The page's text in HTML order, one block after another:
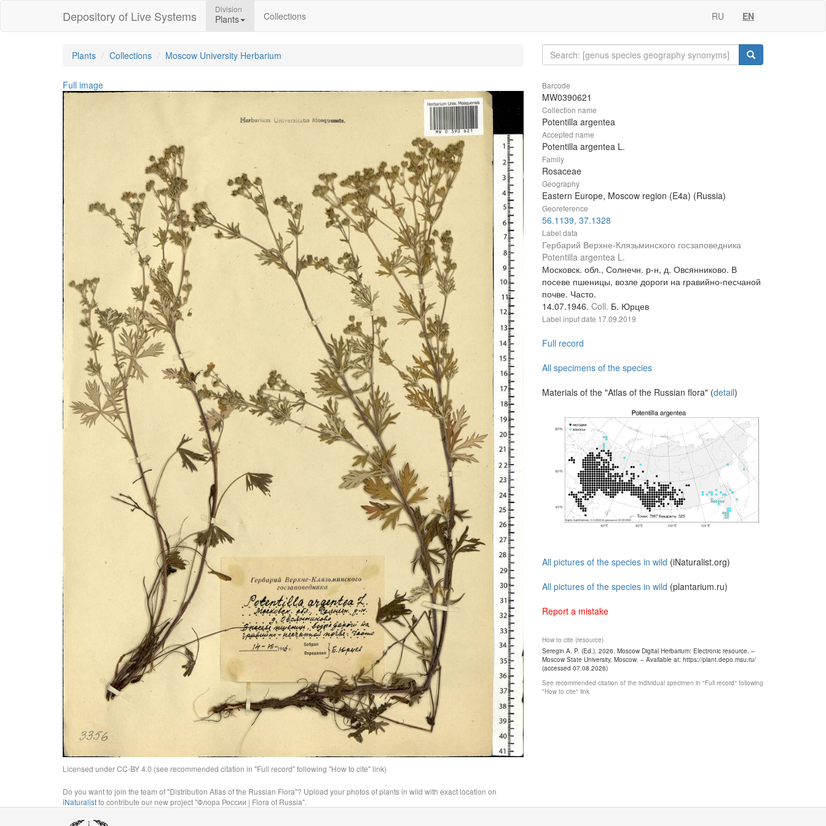
Depository of Live Systems Division
Plants Collections RU EN
Plants Collections Moscow University Herbarium
Full image
Licensed under CC-BY 4.0 (see recommended citation in "Full record" following "How to cite" link)
Do you want to join the team of "Distribution Atlas of the Russian Flora"? Upload your photos of plants in wild with exact location on
iNaturalistto contribute our new project "Флора России | Flora of Russia".
Barcode
MW0390621
Collection name
Potentilla argentea
Accepted name
Potentilla argentea L.
Family
Rosaceae
Geography
Eastern Europe, Moscow region (E4a) (Russia)
Georeference
56.1139, 37.1328
Label data
Гербарий Верхне-Клязьминского госзаповедника
Potentilla argentea L.
Московск. обл., Солнечн. р-н, д. Овсянниково. В
посеве пшеницы, возле дороги на гравийно-песчаной
почве. Часто.
14.07.1946. Coll. Б. Юрцев
Label input date 17.09.2019
Full record
All specimens of the species
Materials of the "Atlas of the Russian flora" (detail)
All pictures of the species in wild (iNaturalist.org)
All pictures of the species in wild (plantarium.ru)
Report a mistake
How to cite (resource)
Seregin A. P. (Ed.). 2026. Moscow Digital Herbarium: Electronic resource. –
Moscow State University, Moscow. – Available at: https://plant.depo.msu.ru/
(accessed 07.08.2026)
See recommended citation of the individual specimen in "Full record" following
"How to cite" link